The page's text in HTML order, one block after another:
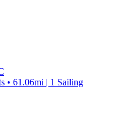
• 61.06mi | 1 Sailing